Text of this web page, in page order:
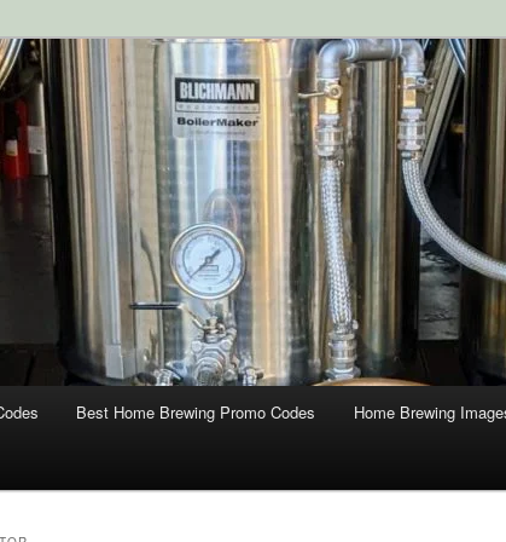
Coupons
and Supplies at HomebrewingCoupon.com with these
homebrewing coupons.
Best Home Brewing Promo Codes Home Brewing